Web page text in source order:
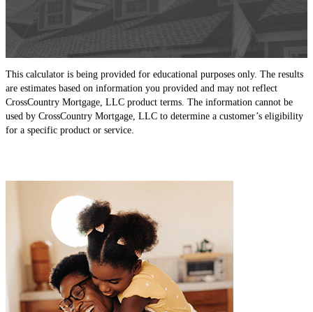
This calculator is being provided for educational purposes only. The results
are estimates based on information you provided and may not reflect
CrossCountry Mortgage, LLC product terms. The information cannot be
used by CrossCountry Mortgage, LLC to determine a customer’s eligibility
for a specific product or service.